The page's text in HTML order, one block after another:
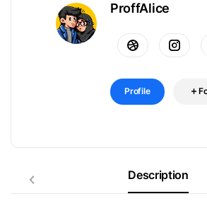
ProffAlice
Profile
Description